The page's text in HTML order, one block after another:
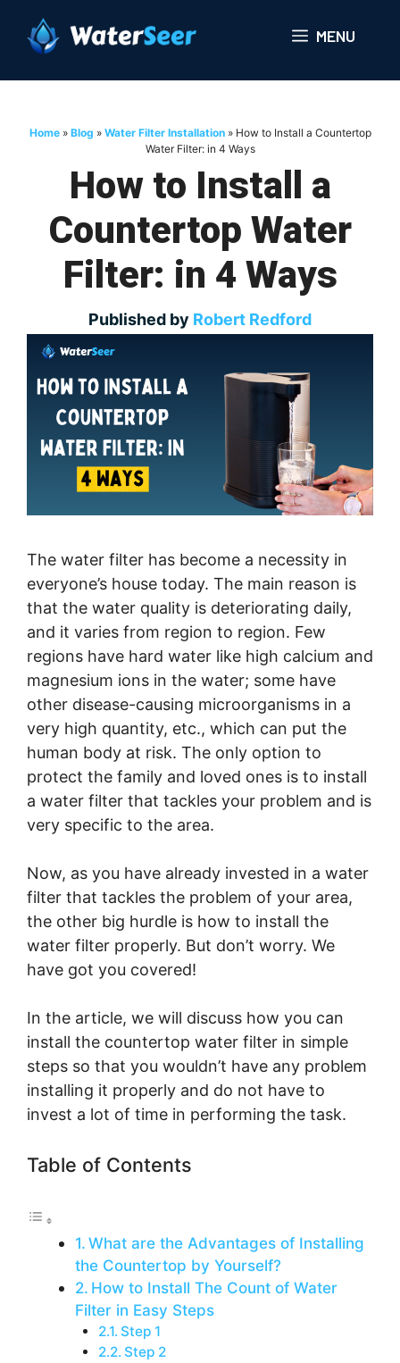
content
MENU
Home» Blog » Water Filter Installation» How to Install a Countertop
Water Filter: in 4 Ways
How to Install a
Countertop Water
Filter: in 4 Ways
Published by Robert Redford
The water filter has become a necessity in
everyone’s house today. The main reason is
that the water quality is deteriorating daily,
and it varies from region to region. Few
regions have hard water like high calcium and
magnesium ions in the water; some have
other disease-causing microorganisms in a
very high quantity, etc., which can put the
human body at risk. The only option to
protect the family and loved ones is to install
a water filter that tackles your problem and is
very specific to the area.
Now, as you have already invested in a water
filter that tackles the problem of your area,
the other big hurdle is how to install the
water filter properly. But don’t worry. We
have got you covered!
In the article, we will discuss how you can
install the countertop water filter in simple
steps so that you wouldn’t have any problem
installing it properly and do not have to
invest a lot of time in performing the task.
Table of Contents
What are the Advantages of Installing
the Countertop by Yourself?
How to Install The Count of Water
Filter in Easy Steps
Step 1
Step 2